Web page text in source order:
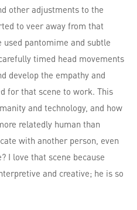
other adjustments to the
to veer away from that
pantomime and subtle
timed head movements
develop the empathy and
for that scene to work. This
and technology, and how
relatedly human than
with another person, even
I love that scene because
and creative; he is so